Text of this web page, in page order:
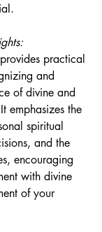
practical
and
of divine and
emphasizes the
spiritual
and the
encouraging
with divine
of your